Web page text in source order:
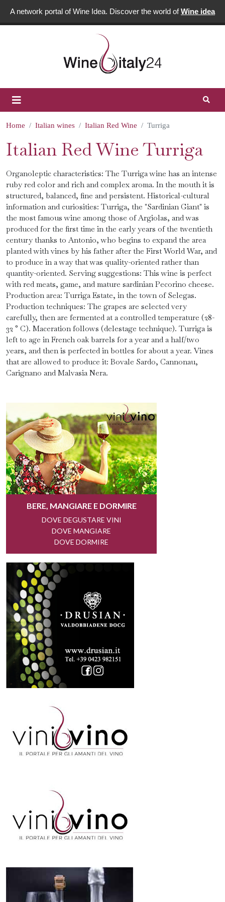
A network portal of Wine Idea. Discover the world ofWine idea
Home Italian wines Italian Red Wine Turriga
Italian Red Wine Turriga
Organoleptic characteristics: The Turriga wine has an intense
ruby ​​red color and rich and complex aroma. In the mouth it is
structured, balanced, fine and persistent. Historical-cultural
information and curiosities: Turriga, the "Sardinian Giant" is
the most famous wine among those of Argiolas, and was
produced for the first time in the early years of the twentieth
century thanks to Antonio, who begins to expand the area
planted with vines by his father after the First World War, and
to produce in a way that was quality-oriented rather than
quantity-oriented. Serving suggestions: This wine is perfect
with red meats, game, and mature sardinian Pecorino cheese.
Production area: Turriga Estate, in the town of Selegas.
Production techniques: The grapes are selected very
carefully, then are fermented at a controlled temperature (28-
32 ° C). Maceration follows (delestage technique). Turriga is
left to age in French oak barrels for a year and a half/two
years, and then is perfected in bottles for about a year. Vines
that are allowed to produce it: Bovale Sardo, Cannonau,
Carignano and Malvasia Nera.